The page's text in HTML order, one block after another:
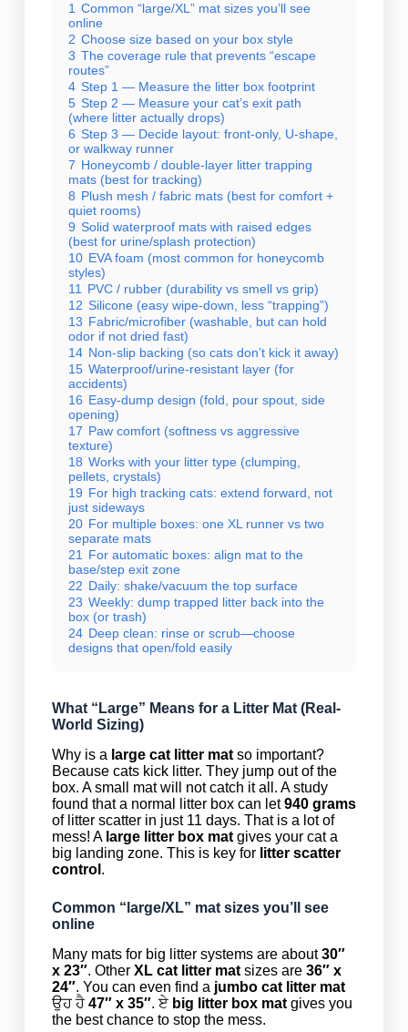
1 Common “large/XL” mat sizes you’ll see
online
2 Choose size based on your box style
3 The coverage rule that prevents “escape
routes”
4 Step 1 — Measure the litter box footprint
5 Step 2 — Measure your cat’s exit path
(where litter actually drops)
6 Step 3 — Decide layout: front-only, U-shape,
or walkway runner
7 Honeycomb / double-layer litter trapping
mats (best for tracking)
8 Plush mesh / fabric mats (best for comfort +
quiet rooms)
9 Solid waterproof mats with raised edges
(best for urine/splash protection)
10 EVA foam (most common for honeycomb
styles)
11 PVC / rubber (durability vs smell vs grip)
12 Silicone (easy wipe-down, less “trapping”)
13 Fabric/microfiber (washable, but can hold
odor if not dried fast)
14 Non-slip backing (so cats don’t kick it away)
15 Waterproof/urine-resistant layer (for
accidents)
16 Easy-dump design (fold, pour spout, side
opening)
17 Paw comfort (softness vs aggressive
texture)
18 Works with your litter type (clumping,
pellets, crystals)
19 For high tracking cats: extend forward, not
just sideways
20 For multiple boxes: one XL runner vs two
separate mats
21 For automatic boxes: align mat to the
base/step exit zone
22 Daily: shake/vacuum the top surface
23 Weekly: dump trapped litter back into the
box (or trash)
24 Deep clean: rinse or scrub—choose
designs that open/fold easily
What “Large” Means for a Litter Mat (Real-
World Sizing)
Why is a large cat litter matso important?
Because cats kick litter. They jump out of the
box. A small mat will not catch it all. A study
found that a normal litter box can let940 grams
of litter scatter in just 11 days. That is a lot of
mess! A large litter box matgives your cat a
big landing zone. This is key for litter scatter
control .
Common “large/XL” mat sizes you’ll see
online
Many mats for big litter systems are about30″
x 23″. Other XL cat litter matsizes are 36″ x
24″. You can even find a jumbo cat litter mat
ਉਹ ਹੈ 47″ x 35″. ਏ big litter box matgives you
the best chance to stop the mess.